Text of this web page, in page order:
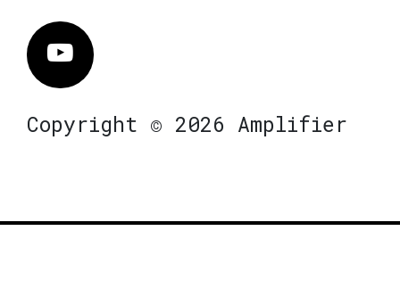
Vimeo
Copyright © 2026 Amplifier